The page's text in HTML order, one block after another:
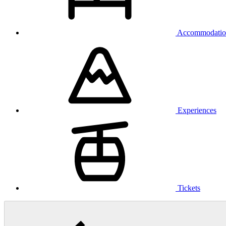
Experiences
Tickets